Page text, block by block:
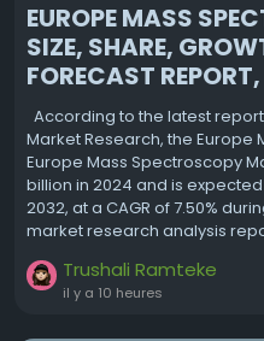
EUROPE MASS
SIZE, SHARE,
FORECAST
According to the latest
Market Research, the Europe
Europe Mass Spectroscopy
billion in 2024 and is
2032, at a CAGR of 7.50%
market research analysis
Trushali Ramteke
il y a 10 heures